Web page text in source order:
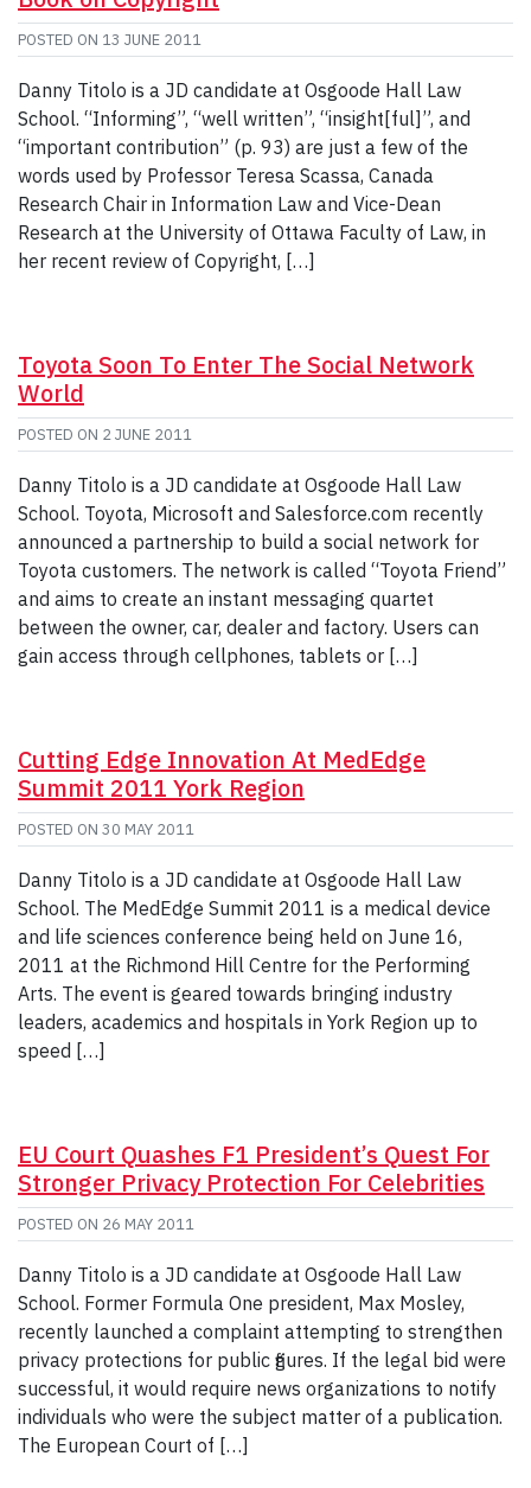
POSTED ON 13 JUNE 2011
Danny Titolo is a JD candidate at Osgoode Hall Law
School. “Informing”, “well written”, “insight[ful]”, and
“important contribution” (p. 93) are just a few of the
words used by Professor Teresa Scassa, Canada
Research Chair in Information Law and Vice-Dean
Research at the University of Ottawa Faculty of Law, in
her recent review of Copyright, […]
Toyota Soon To Enter The Social Network
World
POSTED ON 2 JUNE 2011
Danny Titolo is a JD candidate at Osgoode Hall Law
School. Toyota, Microsoft and Salesforce.com recently
announced a partnership to build a social network for
Toyota customers. The network is called “Toyota Friend”
and aims to create an instant messaging quartet
between the owner, car, dealer and factory. Users can
gain access through cellphones, tablets or […]
Cutting Edge Innovation At MedEdge
Summit 2011 York Region
POSTED ON 30 MAY 2011
Danny Titolo is a JD candidate at Osgoode Hall Law
School. The MedEdge Summit 2011 is a medical device
and life sciences conference being held on June 16,
2011 at the Richmond Hill Centre for the Performing
Arts. The event is geared towards bringing industry
leaders, academics and hospitals in York Region up to
speed […]
EU Court Quashes F1 President’s Quest For
Stronger Privacy Protection For Celebrities
POSTED ON 26 MAY 2011
Danny Titolo is a JD candidate at Osgoode Hall Law
School. Former Formula One president, Max Mosley,
recently launched a complaint attempting to strengthen
privacy protections for public figures. If the legal bid were
successful, it would require news organizations to notify
individuals who were the subject matter of a publication.
The European Court of […]